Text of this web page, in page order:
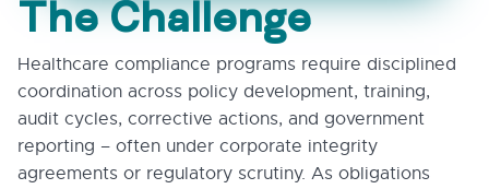
The Challenge
Healthcare compliance programs require disciplined
coordination across policy development, training,
audit cycles, corrective actions, and government
reporting – often under corporate integrity
agreements or regulatory scrutiny. As obligations